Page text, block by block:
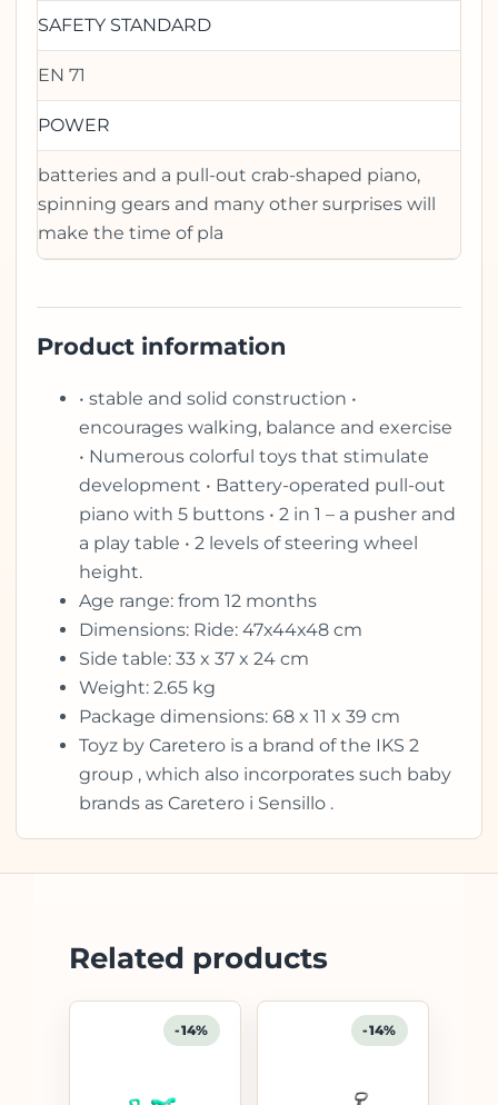
SAFETY STANDARD
EN 71
POWER
batteries and a pull-out crab-shaped piano,
spinning gears and many other surprises will
make the time of pla
Product information
• stable and solid construction •
encourages walking, balance and exercise
• Numerous colorful toys that stimulate
development • Battery-operated pull-out
piano with 5 buttons • 2 in 1 – a pusher and
a play table • 2 levels of steering wheel
height.
Age range: from 12 months
Dimensions: Ride: 47x44x48 cm
Side table: 33 x 37 x 24 cm
Weight: 2.65 kg
Package dimensions: 68 x 11 x 39 cm
Toyz by Caretero is a brand of the IKS 2
group , which also incorporates such baby
brands as Caretero i Sensillo .
Related products
-14% -14%